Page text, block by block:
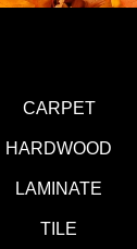
CARPET
HARDWOOD
LAMINATE
TILE